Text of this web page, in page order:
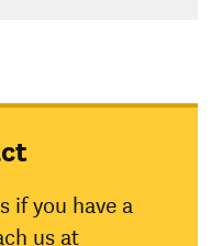
if you have a
us at